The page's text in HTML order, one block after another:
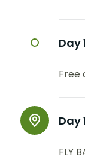
Day
Free
Day
FLY